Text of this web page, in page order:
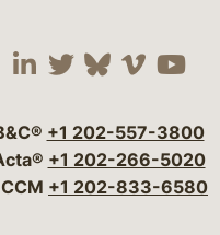
Visit our
Visit our
Visit our
Visit
+1 202-557-3800
+1 202-266-5020
+1 202-833-6580